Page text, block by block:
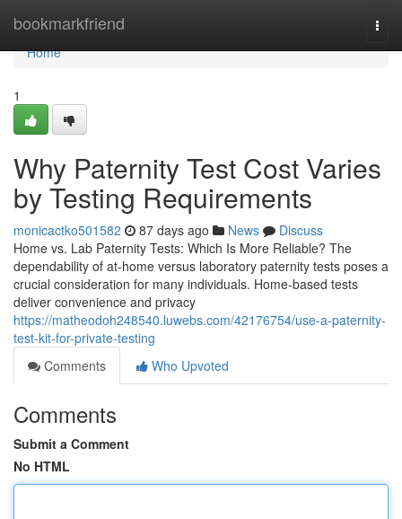
bookmarkfriend
Home
Home
1
Why Paternity Test Cost Varies
by Testing Requirements
monicactko501582 87 days ago News
Discuss
Home vs. Lab Paternity Tests: Which Is More Reliable? The
dependability of at-home versus laboratory paternity tests poses a
crucial consideration for many individuals. Home-based tests
deliver convenience and privacy
https://matheodoh248540.luwebs.com/42176754/use-a-paternity-
test-kit-for-private-testing
Comments
Who Upvoted
Comments
Submit a Comment
No HTML